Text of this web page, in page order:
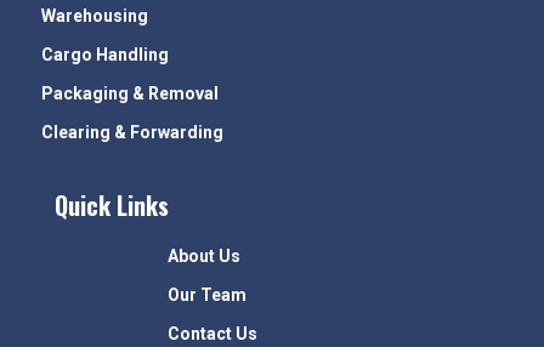
Warehousing
Cargo Handling
Packaging & Removal
Clearing & Forwarding
Quick Links
About Us
Our Team
Contact Us